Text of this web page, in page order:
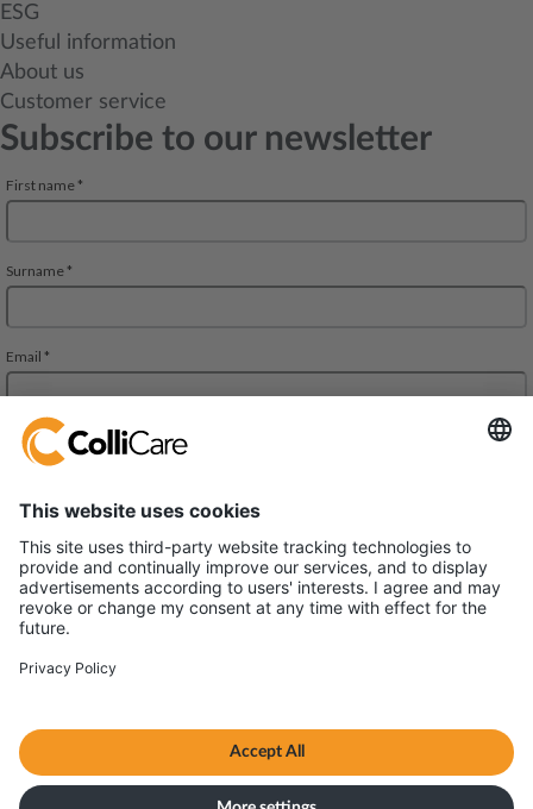
ESG
Useful information
About us
Customer service
Subscribe to our newsletter
Deliveien 10
Terms and conditions Privacy policy